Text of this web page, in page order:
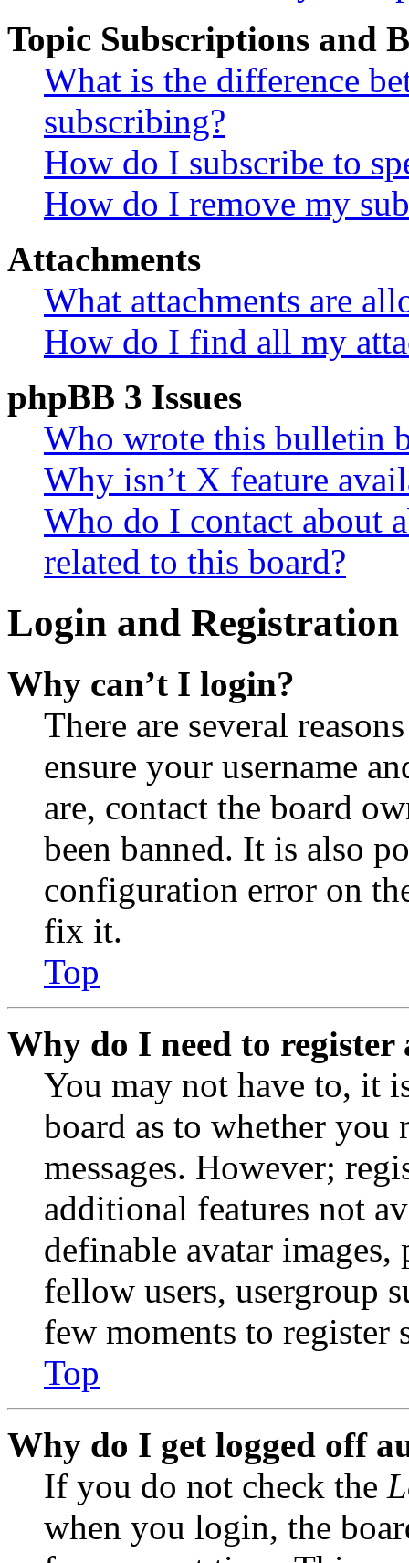
Topic Subscriptions and
What is the difference
subscribing?
How do I subscribe to
How do I remove my
Attachments
What attachments are
How do I find all my
phpBB 3 Issues
Who wrote this bulletin
Why isn’t X feature
Who do I contact about
related to this board?
Login and Registration
Why can’t I login?
There are several
ensure your username
are, contact the board
been banned. It is also
configuration error on
fix it.
Top
Why do I need to register
You may not have to, it
board as to whether you
messages. However;
additional features not
definable avatar
fellow users, usergroup
few moments to register
Top
Why do I get logged off
If you do not check the
when you login, the